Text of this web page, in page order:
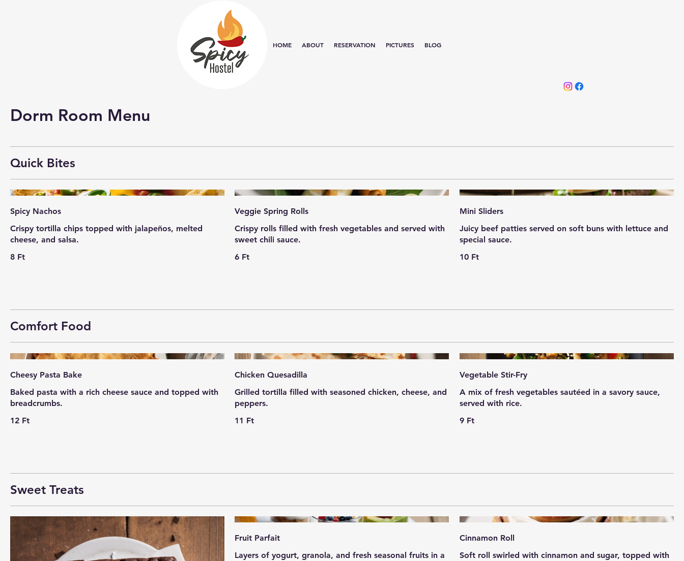
HOME ABOUT RESERVATION PICTURES BLOG
Dorm Room Menu
Quick Bites
Spicy Nachos
Crispy tortilla chips topped with jalapeños, melted
cheese, and salsa.
8 Ft
Veggie Spring Rolls
Crispy rolls filled with fresh vegetables and served with
sweet chili sauce.
6 Ft
Mini Sliders
Juicy beef patties served on soft buns with lettuce and
special sauce.
10 Ft
Comfort Food
Cheesy Pasta Bake
Baked pasta with a rich cheese sauce and topped with
breadcrumbs.
12 Ft
Chicken Quesadilla
Grilled tortilla filled with seasoned chicken, cheese, and
peppers.
11 Ft
Vegetable Stir-Fry
A mix of fresh vegetables sautéed in a savory sauce,
served with rice.
9 Ft
Sweet Treats
Fruit Parfait
Layers of yogurt, granola, and fresh seasonal fruits in a
Cinnamon Roll
Soft roll swirled with cinnamon and sugar, topped with